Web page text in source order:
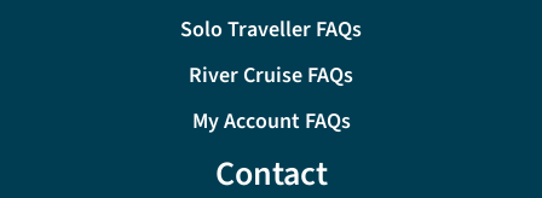
Solo Traveller FAQs
River Cruise FAQs
My Account FAQs
Contact